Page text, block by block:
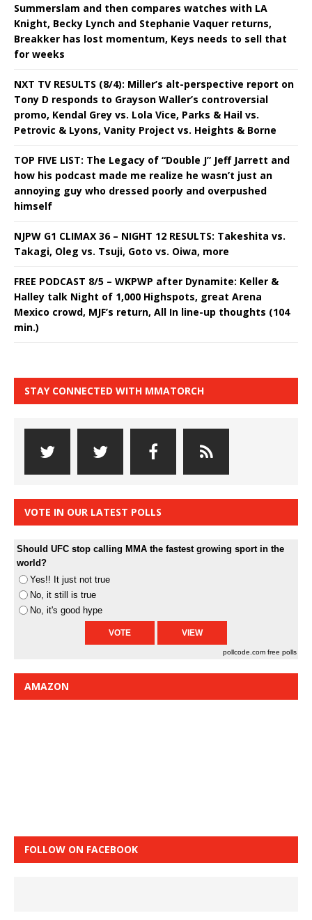
Summerslam and then compares watches with LA
Knight, Becky Lynch and Stephanie Vaquer returns,
Breakker has lost momentum, Keys needs to sell that
for weeks
NXT TV RESULTS (8/4): Miller’s alt-perspective report on
Tony D responds to Grayson Waller’s controversial
promo, Kendal Grey vs. Lola Vice, Parks & Hail vs.
Petrovic & Lyons, Vanity Project vs. Heights & Borne
TOP FIVE LIST: The Legacy of “Double J” Jeff Jarrett and
how his podcast made me realize he wasn’t just an
annoying guy who dressed poorly and overpushed
himself
NJPW G1 CLIMAX 36 – NIGHT 12 RESULTS: Takeshita vs.
Takagi, Oleg vs. Tsuji, Goto vs. Oiwa, more
FREE PODCAST 8/5 – WKPWP after Dynamite: Keller &
Halley talk Night of 1,000 Highspots, great Arena
Mexico crowd, MJF’s return, All In line-up thoughts (104
min.)
STAY CONNECTED WITH MMATORCH
VOTE IN OUR LATEST POLLS
Should UFC stop calling MMA the fastest growing sport in the
world?
Yes!! It just not true
No, it still is true
No, it's good hype
pollcode.com free polls
AMAZON
FOLLOW ON FACEBOOK